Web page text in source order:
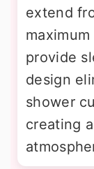
extend
provide
design
shower
creating